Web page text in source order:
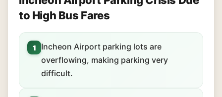
to High Bus Fares
1
Incheon Airport parking lots are
overflowing, making parking very
difficult.